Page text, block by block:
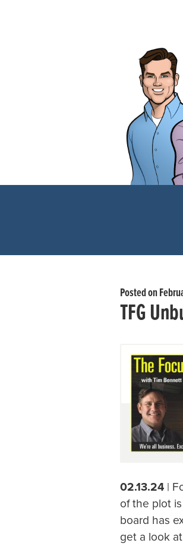
Posted on
TFG
02.13.24 |
of the plot
board has
get a look